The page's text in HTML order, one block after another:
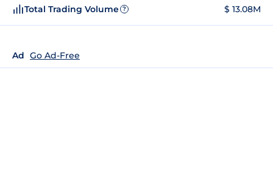
Total Trading Volume ? $ 13.08M
Ad Go Ad-Free